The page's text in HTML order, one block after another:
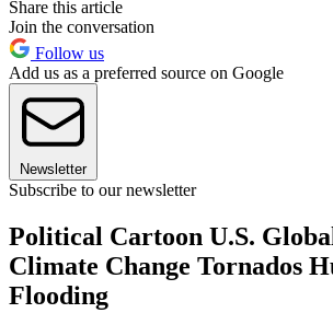
Share this article
Join the conversation
Follow us
Add us as a preferred source on Google
Newsletter
Subscribe to our newsletter
Political Cartoon U.S.
Climate Change Tornados
Flooding